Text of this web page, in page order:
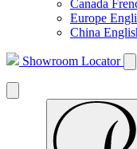
Canada
Europe
China
Showroom Locator